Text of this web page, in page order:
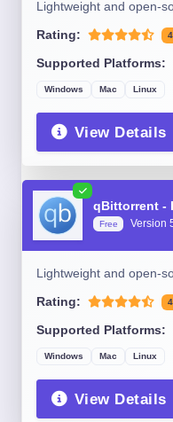
Lightweight and open-
Rating:
Supported Platforms:
Windows Mac Linux
View Details
qBittorrent -
Free Version
Lightweight and open-
Rating:
Supported Platforms:
Windows Mac Linux
View Details